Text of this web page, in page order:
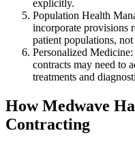
explicitly.
Population Health
incorporate provisions
patient populations,
Personalized
contracts may need to
treatments and
How Medwave
Contracting